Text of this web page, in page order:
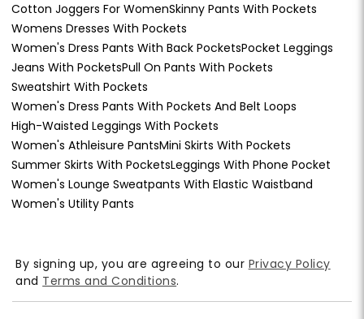
Cotton Joggers For WomenSkinny Pants With Pockets
Womens Dresses With Pockets
Women's Dress Pants With Back PocketsPocket Leggings
Jeans With PocketsPull On Pants With Pockets
Sweatshirt With Pockets
Women's Dress Pants With Pockets And Belt Loops
High-Waisted Leggings With Pockets
Women's Athleisure PantsMini Skirts With Pockets
Summer Skirts With PocketsLeggings With Phone Pocket
Women's Lounge Sweatpants With Elastic Waistband
Women's Utility Pants
By signing up, you are agreeing to our Privacy Policy
and Terms and Conditions.